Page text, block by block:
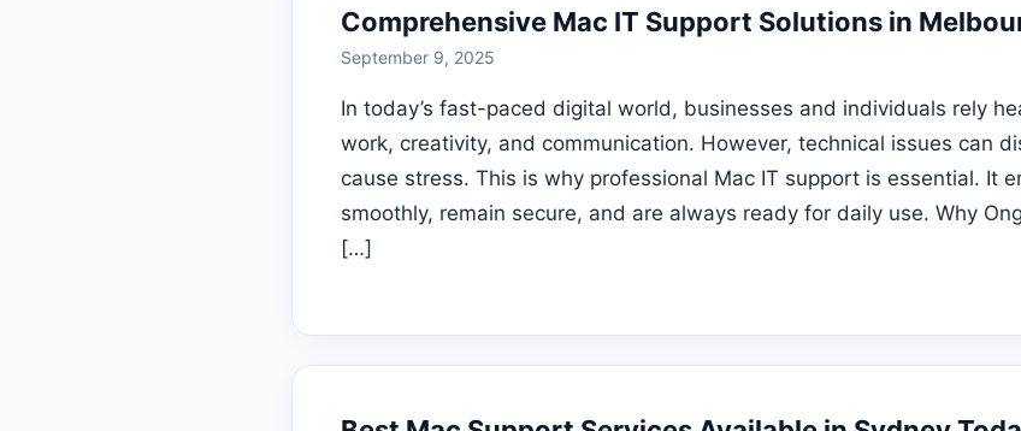
Comprehensive Mac IT Support Solutions in
September 9, 2025
In today’s fast-paced digital world, businesses and individuals rely
work, creativity, and communication. However, technical issues can
cause stress. This is why professional Mac IT support is essential. It
smoothly, remain secure, and are always ready for daily use. Why
[…]